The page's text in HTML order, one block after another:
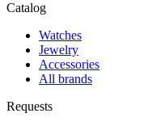
Catalog
Watches
Jewelry
Accessories
All brands
Requests